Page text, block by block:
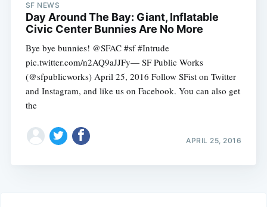
SF NEWS
Day Around The Bay: Giant, Inflatable
Civic Center Bunnies Are No More
Bye bye bunnies! @SFAC #sf #Intrude
pic.twitter.com/n2AQ9aJJFy— SF Public Works
(@sfpublicworks) April 25, 2016 Follow SFist on Twitter
and Instagram, and like us on Facebook. You can also get
the
APRIL 25, 2016